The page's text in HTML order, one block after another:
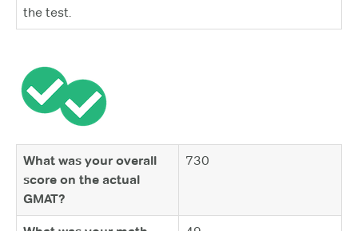
the test.
What was your overall
score on the actual
GMAT?
730